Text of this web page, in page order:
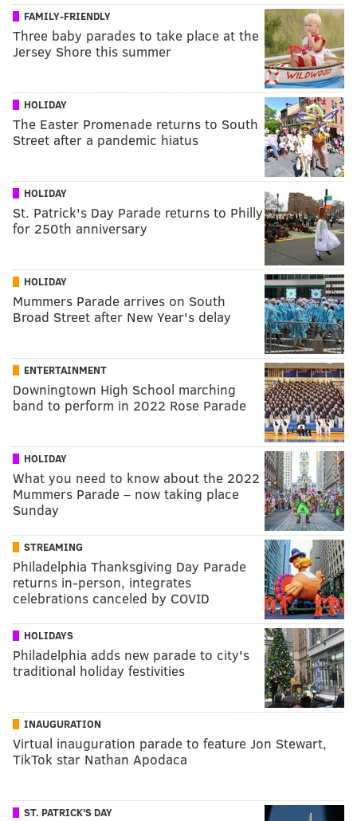
FAMILY-FRIENDLY
Three baby parades to take place at the
Jersey Shore this summer
HOLIDAY
The Easter Promenade returns to South
Street after a pandemic hiatus
HOLIDAY
St. Patrick's Day Parade returns to Philly
for 250th anniversary
HOLIDAY
Mummers Parade arrives on South
Broad Street after New Year's delay
ENTERTAINMENT
Downingtown High School marching
band to perform in 2022 Rose Parade
HOLIDAY
What you need to know about the 2022
Mummers Parade – now taking place
Sunday
STREAMING
Philadelphia Thanksgiving Day Parade
returns in-person, integrates
celebrations canceled by COVID
HOLIDAYS
Philadelphia adds new parade to city's
traditional holiday festivities
INAUGURATION
Virtual inauguration parade to feature Jon Stewart,
TikTok star Nathan Apodaca
ST. PATRICK'S DAY